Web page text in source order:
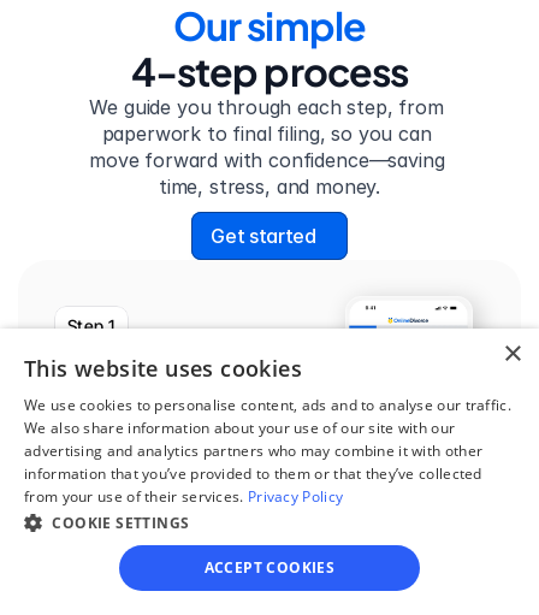
Our simple
4-step process
We guide you through each step, from
paperwork to final filing, so you can
move forward with confidence—saving
time, stress, and money.
Get started
Step 1
See if you qualify
Find out if you and your
circumstances are eligible
for our easy divorce
process.
×
This website uses cookies
We use cookies to personalise content, ads and to analyse our traffic.
We also share information about your use of our site with our
advertising and analytics partners who may combine it with other
information that you’ve provided to them or that they’ve collected
from your use of their services. Privacy Policy
COOKIE SETTINGS
ACCEPT COOKIES